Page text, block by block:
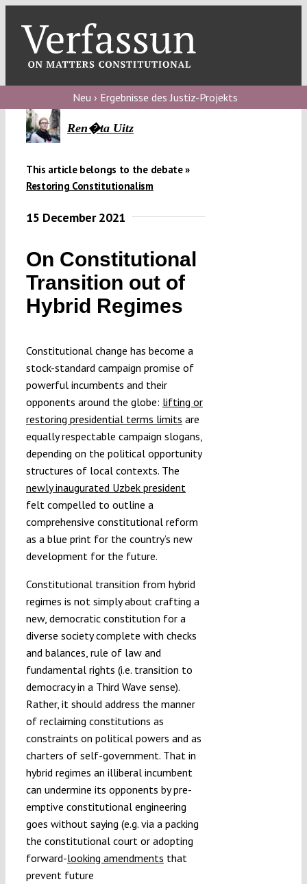
content
Neu › Ergebnisse des Justiz-Projekts
Ren�ta Uitz
This article belongs to the debate »
Restoring Constitutionalism
15 December 2021
On Constitutional
Transition out of
Hybrid Regimes
Constitutional change has become a
stock-standard campaign promise of
powerful incumbents and their
opponents around the globe: lifting or
restoring presidential terms limits are
equally respectable campaign slogans,
depending on the political opportunity
structures of local contexts. The
newly inaugurated Uzbek president
felt compelled to outline a
comprehensive constitutional reform
as a blue print for the country’s new
development for the future.
Constitutional transition from hybrid
regimes is not simply about crafting a
new, democratic constitution for a
diverse society complete with checks
and balances, rule of law and
fundamental rights (i.e. transition to
democracy in a Third Wave sense).
Rather, it should address the manner
of reclaiming constitutions as
constraints on political powers and as
charters of self-government. That in
hybrid regimes an illiberal incumbent
can undermine its opponents by pre-
emptive constitutional engineering
goes without saying (e.g. via a packing
the constitutional court or adopting
forward-looking amendments that
prevent future